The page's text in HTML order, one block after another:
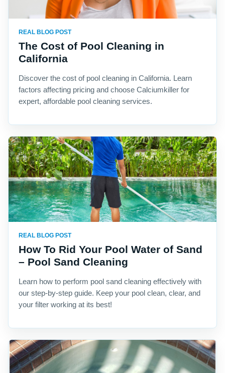
REAL BLOG POST
The Cost of Pool Cleaning in
California
Discover the cost of pool cleaning in California. Learn
factors affecting pricing and choose Calciumkiller for
expert, affordable pool cleaning services.
REAL BLOG POST
How To Rid Your Pool Water of Sand
– Pool Sand Cleaning
Learn how to perform pool sand cleaning effectively with
our step-by-step guide. Keep your pool clean, clear, and
your filter working at its best!